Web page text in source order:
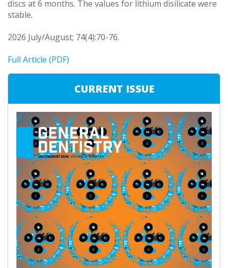
discs at 6 months. The values for lithium disilicate were
stable.
2026 July/August; 74(4):70-76.
Full Article (PDF)
CURRENT ISSUE